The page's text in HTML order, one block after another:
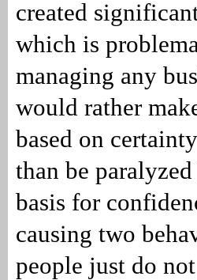
created
which is
managing any
would rather
based on
than be
basis for
causing two
people just do